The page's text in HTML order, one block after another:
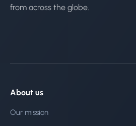
from across the globe.
About us
Our mission